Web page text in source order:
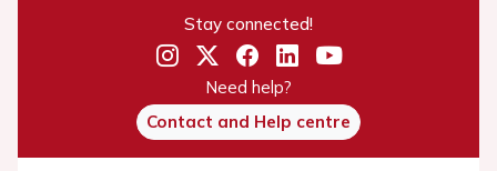
Stay connected!
Need help?
Contact and Help centre